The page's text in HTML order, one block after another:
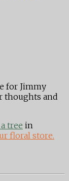
for Jimmy
thoughts and
tree in
floral store.